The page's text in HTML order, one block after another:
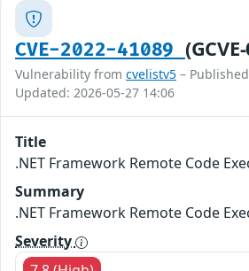
CVE-2022-41089
Vulnerability from cvelistv5 –
Updated: 2026-05-27 14:06
Title
.NET Framework Remote Code
Summary
.NET Framework Remote Code
Severity